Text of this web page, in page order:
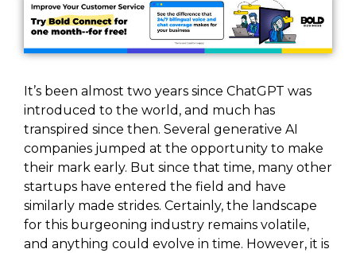
It’s been almost two years since ChatGPT was
introduced to the world, and much has
transpired since then. Several generative AI
companies jumped at the opportunity to make
their mark early. But since that time, many other
startups have entered the field and have
similarly made strides. Certainly, the landscape
for this burgeoning industry remains volatile,
and anything could evolve in time. However, it is